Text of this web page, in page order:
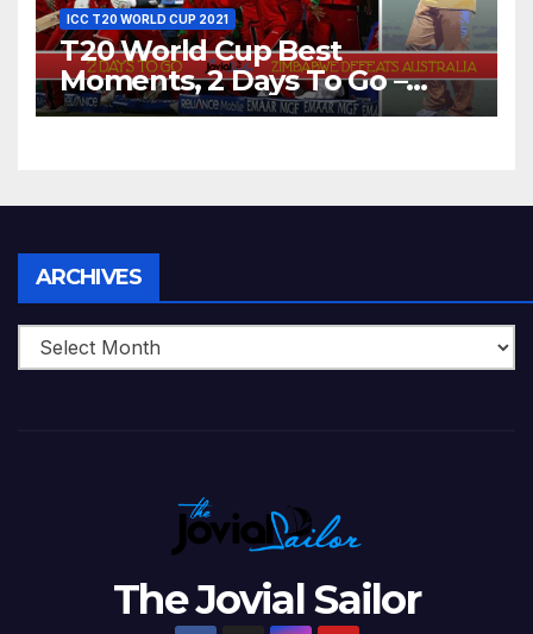
ICC T20 WORLD CUP 2021
T20 World Cup Best
Moments, 2 Days To Go –
Zimbabwe Beats Australia By
ARCHIVES
The Jovial Sailor